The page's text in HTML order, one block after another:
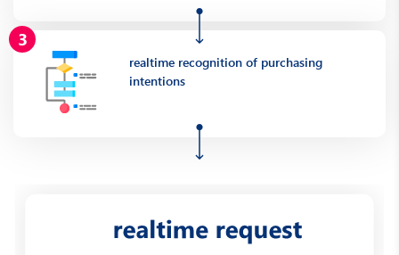
realtime recognition of purchasing
intentions